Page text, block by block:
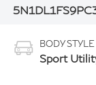
BODY STYLE
Sport